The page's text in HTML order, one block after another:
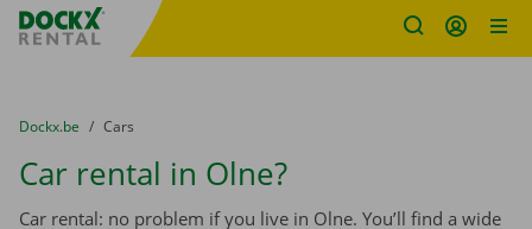
Fratello DEMO
You are here:
from
Dockx.be to
Cars
Car rental in Olne?
Car rental: no problem if you live in Olne. You’ll find a wide